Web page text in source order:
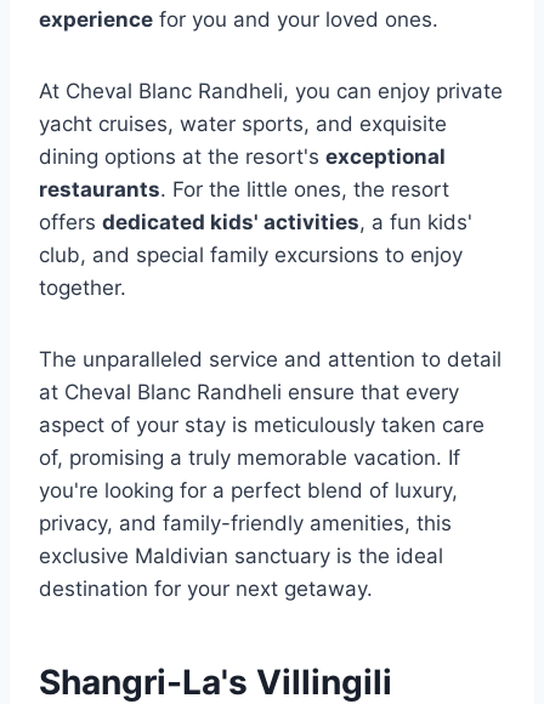
experience for you and your loved ones.
At Cheval Blanc Randheli, you can enjoy private
yacht cruises, water sports, and exquisite
dining options at the resort's exceptional
restaurants. For the little ones, the resort
offers dedicated kids' activities, a fun kids'
club, and special family excursions to enjoy
together.
The unparalleled service and attention to detail
at Cheval Blanc Randheli ensure that every
aspect of your stay is meticulously taken care
of, promising a truly memorable vacation. If
you're looking for a perfect blend of luxury,
privacy, and family-friendly amenities, this
exclusive Maldivian sanctuary is the ideal
destination for your next getaway.
Shangri-La's Villingili